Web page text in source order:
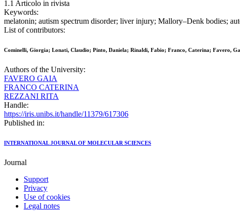
1.1 Articolo in rivista
Keywords:
melatonin; autism spectrum disorder; liver injury; Mallory–Denk bodies;
List of contributors:
Cominelli, Giorgia; Lonati, Claudio; Pinto, Daniela; Rinaldi, Fabio; Franco, Caterina; Favero,
Authors of the University:
FAVERO GAIA
FRANCO CATERINA
REZZANI RITA
Handle:
https://iris.unibs.it/handle/11379/617306
Published in:
INTERNATIONAL JOURNAL OF MOLECULAR SCIENCES
Journal
Support
Privacy
Use of cookies
Legal notes